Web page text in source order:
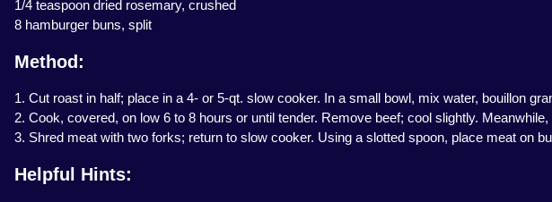
1/4 teaspoon dried rosemary, crushed
8 hamburger buns, split
Method:
1. Cut roast in half; place in a 4- or 5-qt. slow cooker. In a small bowl, mix water, bouillon
2. Cook, covered, on low 6 to 8 hours or until tender. Remove beef; cool slightly.
3. Shred meat with two forks; return to slow cooker. Using a slotted spoon, place meat on
Helpful Hints: